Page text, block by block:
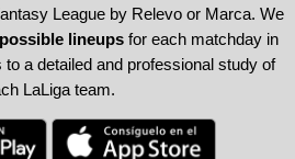
League by Relevo or Marca. We
possible lineups for each matchday in
a detailed and professional study of
LaLiga team.